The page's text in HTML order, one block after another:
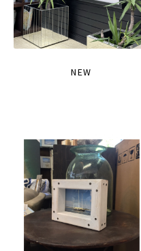
NEW